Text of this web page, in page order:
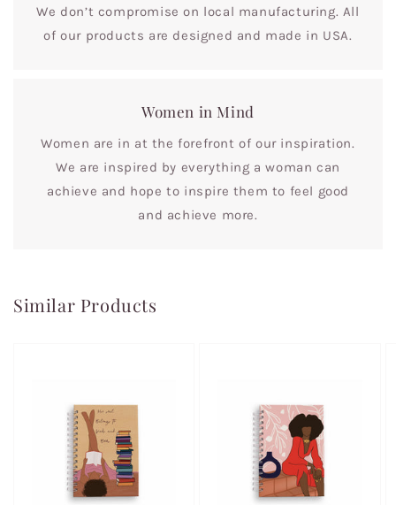
We don’t compromise on local manufacturing. All
of our products are designed and made in USA.
Women in Mind
Women are in at the forefront of our inspiration.
We are inspired by everything a woman can
achieve and hope to inspire them to feel good
and achieve more.
Similar Products